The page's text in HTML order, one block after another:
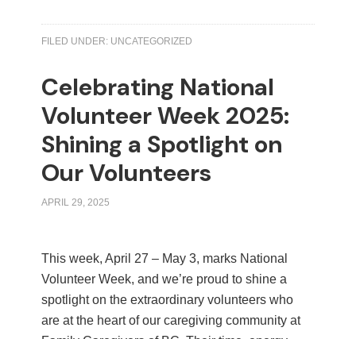
FILED UNDER: UNCATEGORIZED
Celebrating National
Volunteer Week 2025:
Shining a Spotlight on
Our Volunteers
APRIL 29, 2025
This week, April 27 – May 3, marks National
Volunteer Week, and we’re proud to shine a
spotlight on the extraordinary volunteers who
are at the heart of our caregiving community at